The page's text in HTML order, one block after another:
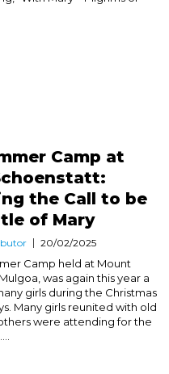
Camp at
the Call to be
of Mary
20/02/2025
Camp held at Mount
was again this year a
girls during the Christmas
Many girls reunited with old
were attending for the